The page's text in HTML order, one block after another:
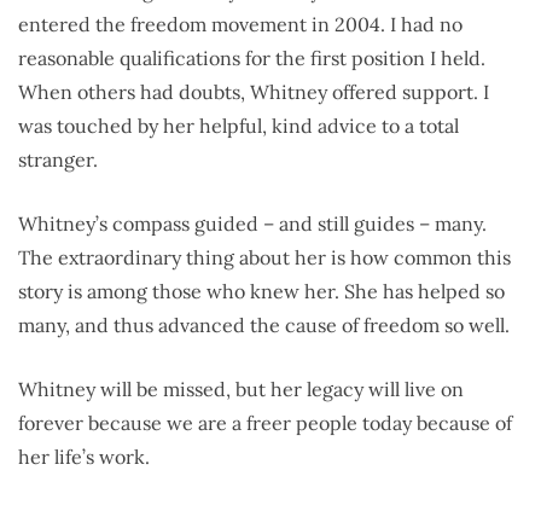
entered the freedom movement in 2004. I had no
reasonable qualifications for the first position I held.
When others had doubts, Whitney offered support. I
was touched by her helpful, kind advice to a total
stranger.
Whitney’s compass guided – and still guides – many.
The extraordinary thing about her is how common this
story is among those who knew her. She has helped so
many, and thus advanced the cause of freedom so well.
Whitney will be missed, but her legacy will live on
forever because we are a freer people today because of
her life’s work.